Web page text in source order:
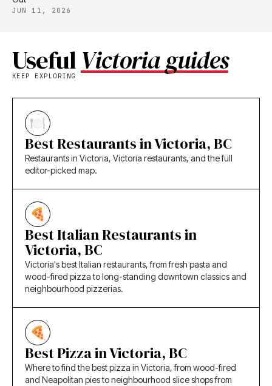
JUN 11, 2026
UsefulVictoria guides
KEEP EXPLORING
Best Restaurants in Victoria, BC
Restaurants in Victoria, Victoria restaurants, and the full
editor-picked map.
Best Italian Restaurants in
Victoria, BC
Victoria's best Italian restaurants, from fresh pasta and
wood-fired pizza to long-standing downtown classics and
neighbourhood pizzerias.
Best Pizza in Victoria, BC
Where to find the best pizza in Victoria, from wood-fired
and Neapolitan pies to neighbourhood slice shops from